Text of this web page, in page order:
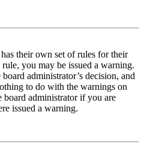
their own set of rules for their
you may be issued a warning.
administrator’s decision, and
to do with the warnings on
board administrator if you are
issued a warning.